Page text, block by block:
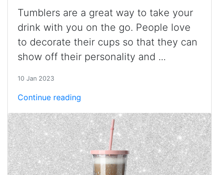
Tumblers are a great way to take your
drink with you on the go. People love
to decorate their cups so that they can
show off their personality and ...
10 Jan 2023
Continue reading